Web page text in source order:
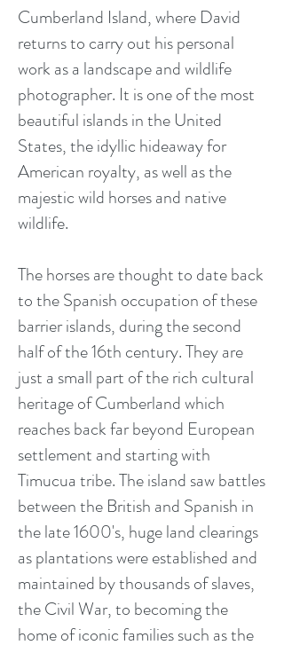
Cumberland Island, where David
returns to carry out his personal
work as a landscape and wildlife
photographer. It is one of the most
beautiful islands in the United
States, the idyllic hideaway for
American royalty, as well as the
majestic wild horses and native
wildlife.
The horses are thought to date back
to the Spanish occupation of these
barrier islands, during the second
half of the 16th century. They are
just a small part of the rich cultural
heritage of Cumberland which
reaches back far beyond European
settlement and starting with
Timucua tribe. The island saw battles
between the British and Spanish in
the late 1600's, huge land clearings
as plantations were established and
maintained by thousands of slaves,
the Civil War, to becoming the
home of iconic families such as the